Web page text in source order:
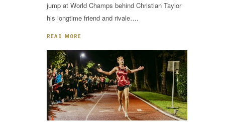
jump at World Champs behind Christian Taylor
his longtime friend and rivale….
READ MORE